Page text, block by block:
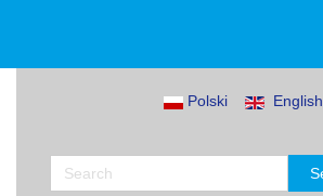
Polski English